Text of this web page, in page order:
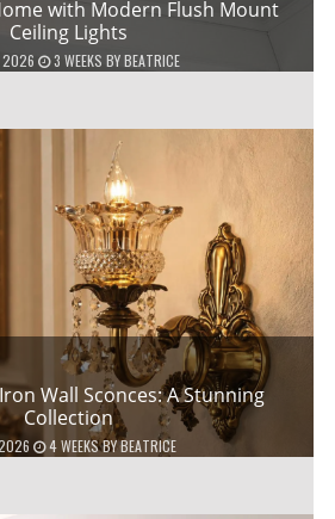
with Modern Flush Mount
Ceiling Lights
2026 3 WEEKS BYBEATRICE
Wall Sconces: A Stunning
Collection
4 WEEKSBYBEATRICE